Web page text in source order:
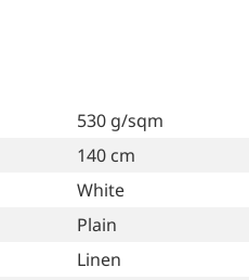
530 g/sqm
140 cm
White
Plain
Linen